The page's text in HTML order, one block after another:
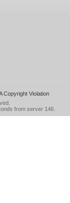
Copyright Violation
from server 146.